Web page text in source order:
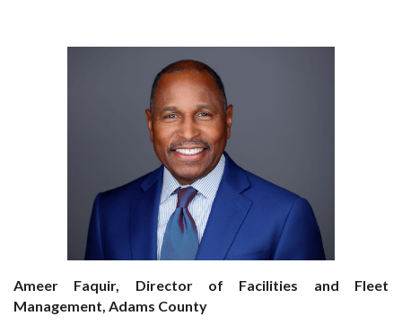
Ameer Faquir, Director of Facilities and Fleet
Management, Adams County